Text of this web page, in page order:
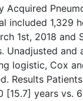
included 1,329
1st, 2018 and
Unadjusted and
logistic, Cox
Results
years vs.